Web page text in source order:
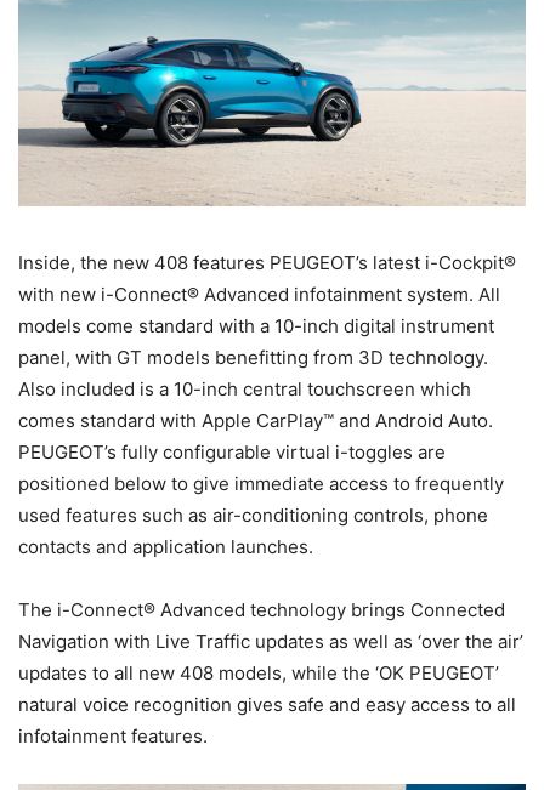
Inside, the new 408 features PEUGEOT’s latest i-Cockpit®
with new i-Connect® Advanced infotainment system. All
models come standard with a 10-inch digital instrument
panel, with GT models benefitting from 3D technology.
Also included is a 10-inch central touchscreen which
comes standard with Apple CarPlay™ and Android Auto.
PEUGEOT’s fully configurable virtual i-toggles are
positioned below to give immediate access to frequently
used features such as air-conditioning controls, phone
contacts and application launches.
The i-Connect® Advanced technology brings Connected
Navigation with Live Traffic updates as well as ‘over the air’
updates to all new 408 models, while the ‘OK PEUGEOT’
natural voice recognition gives safe and easy access to all
infotainment features.